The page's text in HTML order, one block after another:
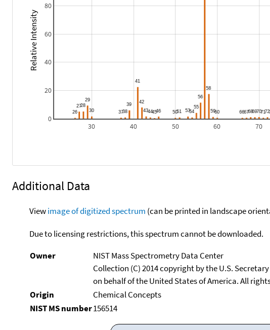
30 40 50 60 70
0
20
40
60
80
Relative Intensity
Additional Data
Viewimage of digitized spectrum (can be printed in landscape
Due to licensing restrictions, this spectrum cannot be downloaded.
Owner
NIST Mass Spectrometry Data Center
Collection (C) 2014 copyright by the U.S.
on behalf of the United States of America. All
Origin
Chemical Concepts
NIST MS number156514